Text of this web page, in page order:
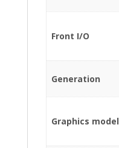
Front I/O
Generation
Graphics model